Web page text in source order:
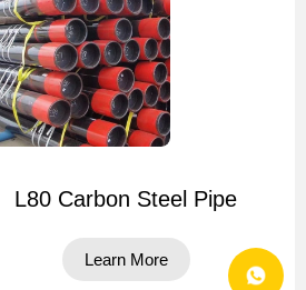
L80 Carbon Steel Pipe
Learn More